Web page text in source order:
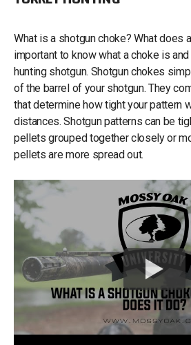
What is a shotgun choke? What does
important to know what a choke is
hunting shotgun. Shotgun chokes
of the barrel of your shotgun. They
that determine how tight your pattern
distances. Shotgun patterns can be
pellets grouped together closely or
pellets are more spread out.